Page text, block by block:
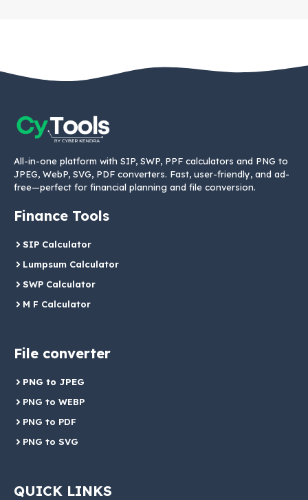
All-in-one platform with SIP, SWP, PPF calculators and PNG to
JPEG, WebP, SVG, PDF converters. Fast, user-friendly, and ad-
free—perfect for financial planning and file conversion.
Finance Tools
SIP Calculator
Lumpsum Calculator
SWP Calculator
M F Calculator
File converter
PNG to JPEG
PNG to WEBP
PNG to PDF
PNG to SVG
QUICK LINKS